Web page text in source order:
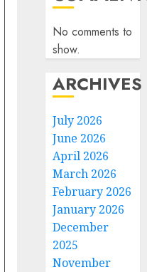
No comments to
show.
ARCHIVES
July 2026
June 2026
April 2026
March 2026
February 2026
January 2026
December
2025
November